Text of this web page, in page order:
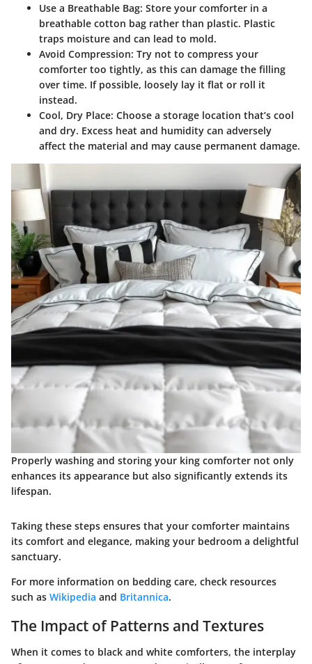
Use a Breathable Bag: Store your comforter in a
breathable cotton bag rather than plastic. Plastic
traps moisture and can lead to mold.
Avoid Compression: Try not to compress your
comforter too tightly, as this can damage the filling
over time. If possible, loosely lay it flat or roll it
instead.
Cool, Dry Place: Choose a storage location that’s cool
and dry. Excess heat and humidity can adversely
affect the material and may cause permanent damage.
Properly washing and storing your king comforter not only
enhances its appearance but also significantly extends its
lifespan.
Taking these steps ensures that your comforter maintains
its comfort and elegance, making your bedroom a delightful
sanctuary.
For more information on bedding care, check resources
such as Wikipedia and Britannica.
The Impact of Patterns and Textures
When it comes to black and white comforters, the interplay